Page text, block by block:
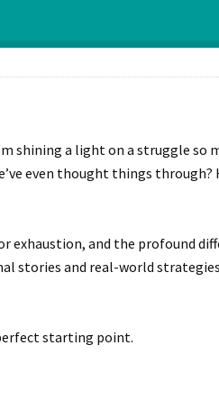
shining a light on a struggle
even thought things through?
exhaustion, and the profound
stories and real-world
starting point.